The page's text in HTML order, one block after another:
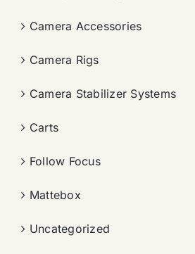
Camera Accessories
Camera Rigs
Camera Stabilizer Systems
Carts
Follow Focus
Mattebox
Uncategorized